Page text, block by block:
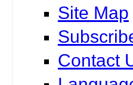
Site Map
Contact